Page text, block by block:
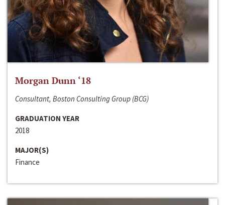
Morgan Dunn ‘18
Consultant, Boston Consulting Group (BCG)
GRADUATION YEAR
2018
MAJOR(S)
Finance